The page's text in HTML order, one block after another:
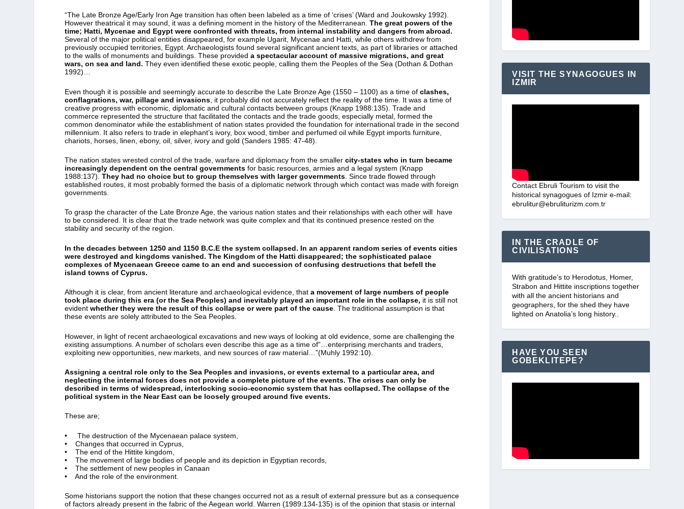
“The Late Bronze Age/Early Iron Age transition has often been labeled as a time of ‘crises’ (Ward and Joukowsky 1992).
However theatrical it may sound, it was a defining moment in the history of the Mediterranean.The great powers of the
time; Hatti, Mycenae and Egypt were confronted with threats, from internal instability and dangers from abroad.
Several of the major political entities disappeared, for example Ugarit, Mycenae and Hatti, while others withdrew from
previously occupied territories, Egypt. Archaeologists found several significant ancient texts, as part of libraries or attached
to the walls of monuments and buildings. These provideda spectacular account of massive migrations, and great
wars, on sea and land. They even identified these exotic people, calling them the Peoples of the Sea (Dothan & Dothan
1992)…
Even though it is possible and seemingly accurate to describe the Late Bronze Age (1550 – 1100) as a time ofclashes,
conflagrations, war, pillage and invasions , it probably did not accurately reflect the reality of the time. It was a time of
creative progress with economic, diplomatic and cultural contacts between groups (Knapp 1988:135). Trade and
commerce represented the structure that facilitated the contacts and the trade goods, especially metal, formed the
common denominator while the establishment of nation states provided the foundation for international trade in the second
millennium. It also refers to trade in elephant’s ivory, box wood, timber and perfumed oil while Egypt imports furniture,
chariots, horses, linen, ebony, oil, silver, ivory and gold (Sanders 1985: 47-48).
The nation states wrested control of the trade, warfare and diplomacy from the smallercity-states who in turn became
increasingly dependent on the central governments for basic resources, armies and a legal system (Knapp
1988:137).They had no choice but to group themselves with larger governments . Since trade flowed through
established routes, it most probably formed the basis of a diplomatic network through which contact was made with foreign
governments.
To grasp the character of the Late Bronze Age, the various nation states and their relationships with each other will have
to be considered. It is clear that the trade network was quite complex and that its continued presence rested on the
stability and security of the region.
In the decades between 1250 and 1150 B.C.E the system collapsed. In an apparent random series of events cities
were destroyed and kingdoms vanished. The Kingdom of the Hatti disappeared; the sophisticated palace
complexes of Mycenaean Greece came to an end and succession of confusing destructions that befell the
island towns of Cyprus.
Although it is clear, from ancient literature and archaeological evidence, thata movement of large numbers of people
took place during this era (or the Sea Peoples) and inevitably played an important role in the collapse, it is still not
evidentwhether they were the result of this collapse or were part of the cause. The traditional assumption is that
these events are solely attributed to the Sea Peoples.
However, in light of recent archaeological excavations and new ways of looking at old evidence, some are challenging the
existing assumptions. A number of scholars even describe this age as a time of”…enterprising merchants and traders,
exploiting new opportunities, new markets, and new sources of raw material…”(Muhly 1992:10).
Assigning a central role only to the Sea Peoples and invasions, or events external to a particular area, and
neglecting the internal forces does not provide a complete picture of the events. The crises can only be
described in terms of widespread, interlocking socio-economic system that has collapsed. The collapse of the
political system in the Near East can be loosely grouped around five events.
These are;
• The destruction of the Mycenaean palace system,
• Changes that occurred in Cyprus,
• The end of the Hittite kingdom,
• The movement of large bodies of people and its depiction in Egyptian records,
• The settlement of new peoples in Canaan
• And the role of the environment.
Some historians support the notion that these changes occurred not as a result of external pressure but as a consequence
of factors already present in the fabric of the Aegean world. Warren (1989:134-135) is of the opinion that stasis or internal
VISIT THE SYNAGOGUES IN
IZMIR
Contact Ebruli Tourism to visit the
historical synagogues of Izmir e-mail:
ebrulitur@ebruliturizm.com.tr
IN THE CRADLE OF
CIVILISATIONS
With gratitude’s to Herodotus, Homer,
Strabon and Hittite inscriptions together
with all the ancient historians and
geographers, for the shed they have
lighted on Anatolia’s long history..
HAVE YOU SEEN
GOBEKLITEPE?